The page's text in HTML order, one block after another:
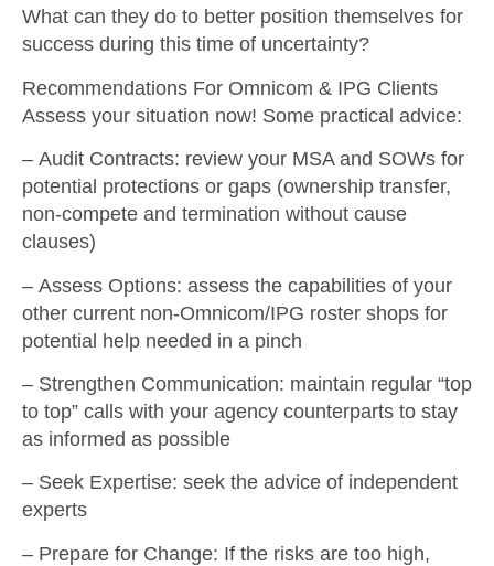
What can they do to better position themselves for
success during this time of uncertainty?
Recommendations For Omnicom & IPG Clients
Assess your situation now! Some practical advice:
– Audit Contracts: review your MSA and SOWs for
potential protections or gaps (ownership transfer,
non-compete and termination without cause
clauses)
– Assess Options: assess the capabilities of your
other current non-Omnicom/IPG roster shops for
potential help needed in a pinch
– Strengthen Communication: maintain regular “top
to top” calls with your agency counterparts to stay
as informed as possible
– Seek Expertise: seek the advice of independent
experts
– Prepare for Change: If the risks are too high,